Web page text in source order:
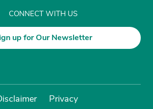
CONNECT WITH US
up for Our Newsletter
Privacy